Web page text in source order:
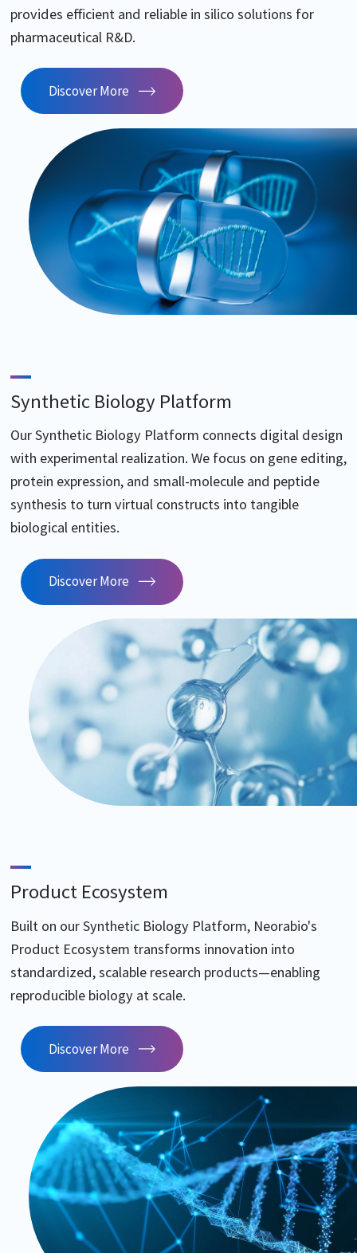
provides efficient and reliable in silico solutions for
pharmaceutical R&D.
Discover More
Synthetic Biology Platform
Our Synthetic Biology Platform connects digital design
with experimental realization. We focus on gene editing,
protein expression, and small-molecule and peptide
synthesis to turn virtual constructs into tangible
biological entities.
Discover More
Product Ecosystem
Built on our Synthetic Biology Platform, Neorabio's
Product Ecosystem transforms innovation into
standardized, scalable research products—enabling
reproducible biology at scale.
Discover More